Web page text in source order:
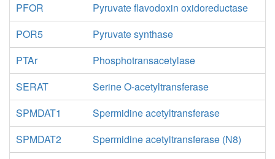
PFOR
Pyruvate flavodoxin oxidoreductase
POR5
Pyruvate synthase
PTAr
Phosphotransacetylase
SERAT
Serine O-acetyltransferase
SPMDAT1
Spermidine acetyltransferase
SPMDAT2
Spermidine acetyltransferase (N8)